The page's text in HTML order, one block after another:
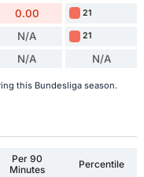
0.00 21
N/A 21
N/A N/A
this Bundesliga season.
Per 90
Minutes
Percentile